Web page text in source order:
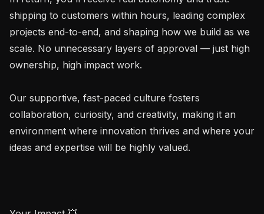
shipping to customers within hours, leading complex
projects end-to-end, and shaping how we build as we
scale. No unnecessary layers of approval — just high
ownership, high impact work.
Our supportive, fast-paced culture fosters
collaboration, curiosity, and creativity, making it an
environment where innovation thrives and where your
ideas and expertise will be highly valued.